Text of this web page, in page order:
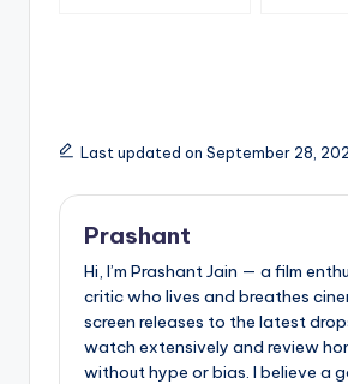
Last updated on September 28,
Prashant
Hi, I’m Prashant Jain — a film
critic who lives and breathes
screen releases to the latest
watch extensively and review
without hype or bias. I believe a